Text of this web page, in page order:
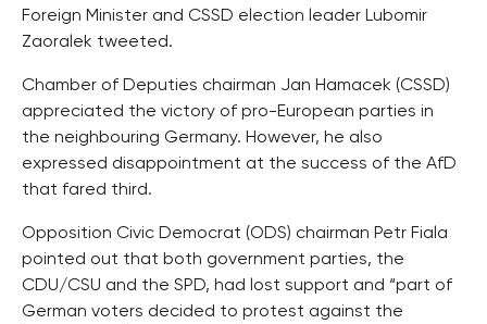
Foreign Minister and CSSD election leader Lubomir
Zaoralek tweeted.
Chamber of Deputies chairman Jan Hamacek (CSSD)
appreciated the victory of pro-European parties in
the neighbouring Germany. However, he also
expressed disappointment at the success of the AfD
that fared third.
Opposition Civic Democrat (ODS) chairman Petr Fiala
pointed out that both government parties, the
CDU/CSU and the SPD, had lost support and “part of
German voters decided to protest against the